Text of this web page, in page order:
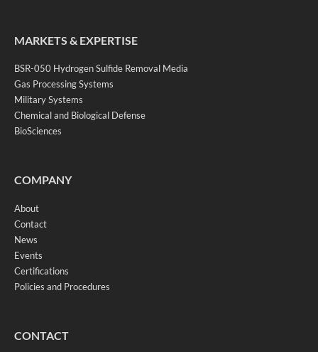
MARKETS & EXPERTISE
BSR-050 Hydrogen Sulfide Removal Media
Gas Processing Systems
Military Systems
Chemical and Biological Defense
BioSciences
COMPANY
About
Contact
News
Events
Certifications
Policies and Procedures
CONTACT